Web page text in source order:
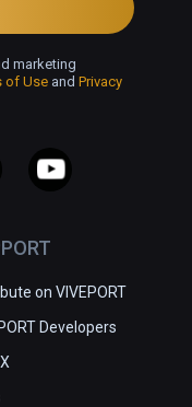
begin the
on VIVEPORT
Developers
marketing
of Use and Privacy